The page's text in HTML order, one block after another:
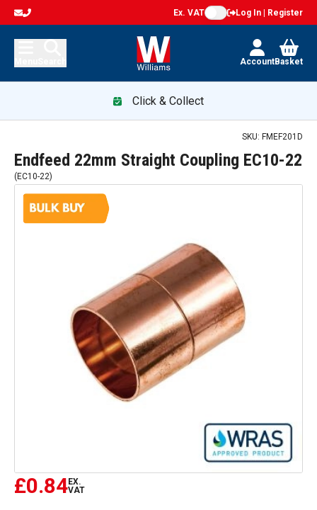
Ex. VAT Log In | Register
AccountBasket
Click & Collect
SKU: FMEF201D
Endfeed 22mm Straight Coupling EC10-22
( EC10-22)
£0.84EX.
VAT